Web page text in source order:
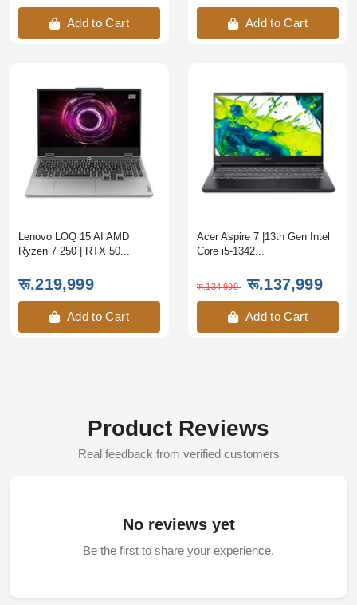
Add to Cart Add to Cart
Lenovo LOQ 15 AI AMD
Ryzen 7 250 | RTX 50...
रू.219,999
Add to Cart
Acer Aspire 7 |13th Gen Intel
Core i5-1342...
रू.134,999 रू.137,999
Add to Cart
Product Reviews
Real feedback from verified customers
No reviews yet
Be the first to share your experience.